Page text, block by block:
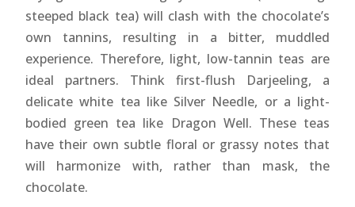
steeped black tea) will clash with the chocolate’s
own tannins, resulting in a bitter, muddled
experience. Therefore, light, low-tannin teas are
ideal partners. Think first-flush Darjeeling, a
delicate white tea like Silver Needle, or a light-
bodied green tea like Dragon Well. These teas
have their own subtle floral or grassy notes that
will harmonize with, rather than mask, the
chocolate.